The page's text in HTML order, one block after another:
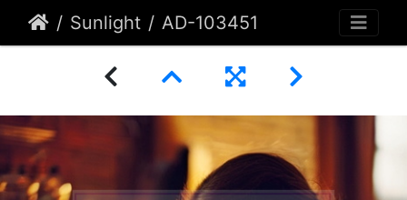
Sunlight AD-103451